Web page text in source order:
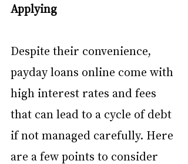
Applying
Despite their convenience,
payday loans online come with
high interest rates and fees
that can lead to a cycle of debt
if not managed carefully. Here
are a few points to consider